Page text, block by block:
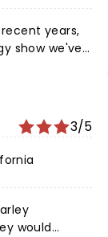
years,
show we've
it down
in a bigger,
were
3/5
would